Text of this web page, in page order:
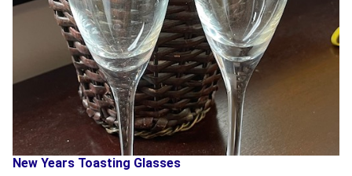
New Years Toasting Glasses